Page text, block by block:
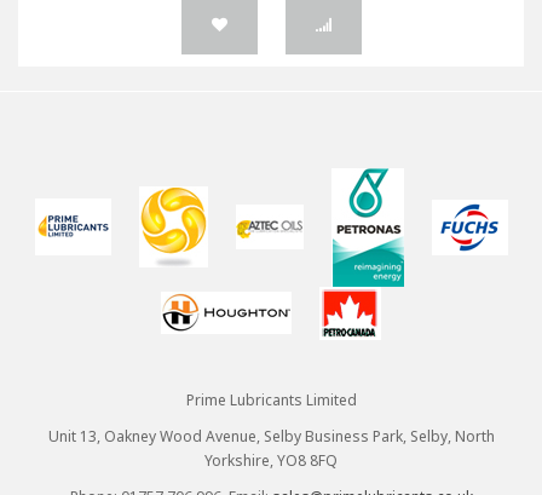
Prime Lubricants Limited
Unit 13, Oakney Wood Avenue, Selby Business Park, Selby, North
Yorkshire, YO8 8FQ